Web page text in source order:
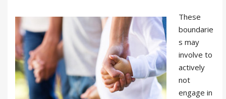
These
boundarie
s may
involve to
actively
not
engage in